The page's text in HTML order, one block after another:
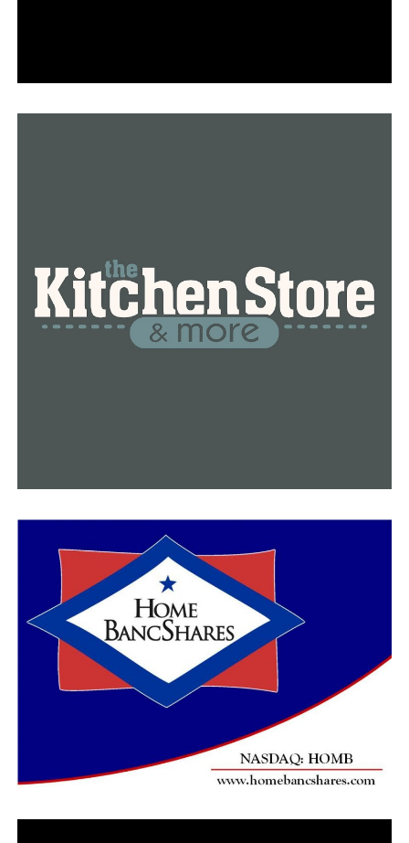
33% in Los Angeles.
As compared to cities of a similar size as Little Rock,
Robert Pelegrin, who lives down the street from the
location of Little Rock’s most recent strange death,
finds the decline to be of little consolation.
target for criminals.
“When you see that in the background obviously, it does
make you think twice,” Garner said.
The identity of the individual who was killed has not
been made public by the police as of this moment. There
have been no reports of any arrests being made. The
body has been transported to the state crime lab, and
the authorities anticipate receiving the results before
RELATED TOPICS:
UP NEXT